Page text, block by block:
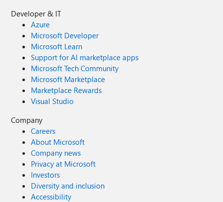
Developer & IT
Azure
Microsoft Developer
Microsoft Learn
Support for AI marketplace apps
Microsoft Tech Community
Microsoft Marketplace
Marketplace Rewards
Visual Studio
Company
Careers
About Microsoft
Company news
Privacy at Microsoft
Investors
Diversity and inclusion
Accessibility